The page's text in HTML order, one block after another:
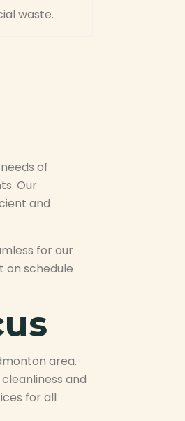
waste.
of
Our
and
for our
on schedule
area.
and
for all